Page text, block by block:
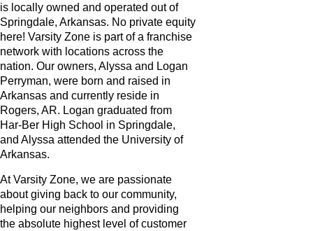
is locally owned and operated out of
Springdale, Arkansas. No private equity
here! Varsity Zone is part of a franchise
network with locations across the
nation. Our owners, Alyssa and Logan
Perryman, were born and raised in
Arkansas and currently reside in
Rogers, AR. Logan graduated from
Har-Ber High School in Springdale,
and Alyssa attended the University of
Arkansas.
At Varsity Zone, we are passionate
about giving back to our community,
helping our neighbors and providing
the absolute highest level of customer